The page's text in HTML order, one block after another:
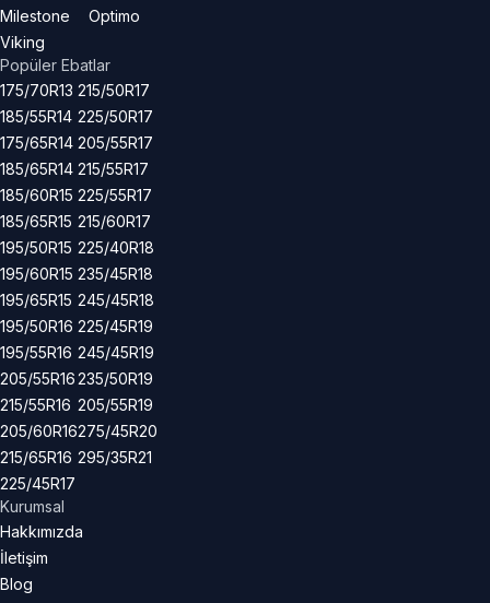
Milestone
Viking
Optimo
Popüler Ebatlar
175/70R13
185/55R14
175/65R14
185/65R14
185/60R15
185/65R15
195/50R15
195/60R15
195/65R15
195/50R16
195/55R16
205/55R16
215/55R16
205/60R16
215/65R16
225/45R17
215/50R17
225/50R17
205/55R17
215/55R17
225/55R17
215/60R17
225/40R18
235/45R18
245/45R18
225/45R19
245/45R19
235/50R19
205/55R19
275/45R20
295/35R21
Kurumsal
Hakkımızda
İletişim
Blog